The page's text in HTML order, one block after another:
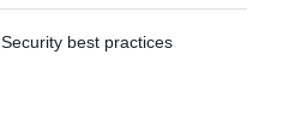
Security best practices